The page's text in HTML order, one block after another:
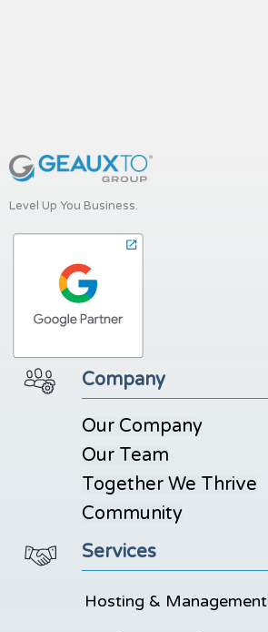
Level Up You Business.
Company
Our Company
Our Team
Together We Thrive
Community
Services
Hosting & Management